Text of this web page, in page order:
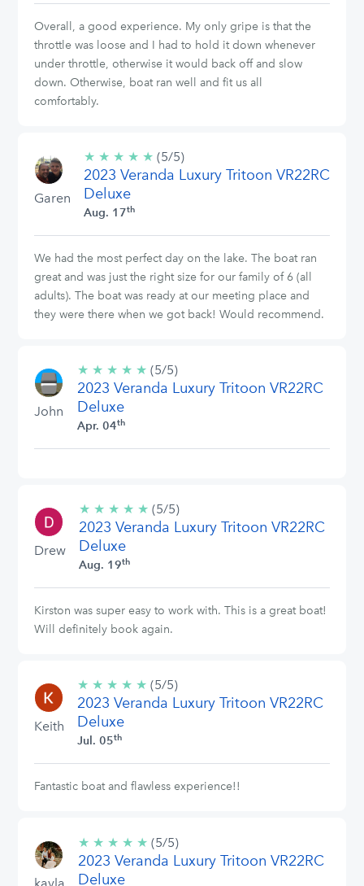
Overall, a good experience. My only gripe is that the
throttle was loose and I had to hold it down whenever
under throttle, otherwise it would back off and slow
down. Otherwise, boat ran well and fit us all
comfortably.
Garen
★ ★ ★ ★ ★ 5/5
stars
(5/5)
2023 Veranda Luxury Tritoon VR22RC
Deluxe
Aug. 17th
We had the most perfect day on the lake. The boat ran
great and was just the right size for our family of 6 (all
adults). The boat was ready at our meeting place and
they were there when we got back! Would recommend.
John
★ ★ ★ ★ ★ 5/5
stars
(5/5)
2023 Veranda Luxury Tritoon VR22RC
Deluxe
Apr. 04th
Drew
★ ★ ★ ★ ★ 5/5
stars
(5/5)
2023 Veranda Luxury Tritoon VR22RC
Deluxe
Aug. 19th
Kirston was super easy to work with. This is a great boat!
Will definitely book again.
Keith
★ ★ ★ ★ ★ 5/5
stars
(5/5)
2023 Veranda Luxury Tritoon VR22RC
Deluxe
Jul. 05th
Fantastic boat and flawless experience!!
★ ★ ★ ★ ★ 5/5
stars
(5/5)
2023 Veranda Luxury Tritoon VR22RC
Deluxe